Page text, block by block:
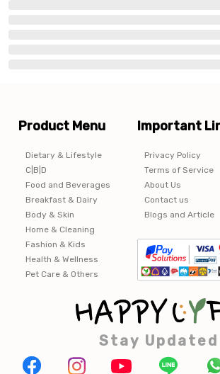
Product Menu
Dietary & Lifestyle
C|B|D
Food and Beverages
Breakfast & Dairy
Body & Skin
Home & Cleaning
Fashion & Kids
Health & Wellness
Pet Care & Others
Important
Privacy Policy
Terms of Service
About Us
Contact us
Blogs and Article
Stay Updated